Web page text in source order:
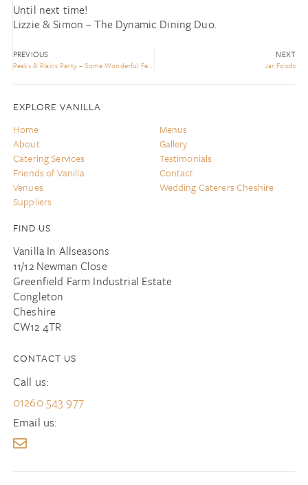
Until next time!
Lizzie & Simon – The Dynamic Dining Duo.
PREVIOUS
Peaks & Plains Party – Some Wonderful Feedback
NEXT
Jar Foods
EXPLORE VANILLA
Home
About
Catering Services
Friends of Vanilla
Venues
Suppliers
Menus
Gallery
Testimonials
Contact
Wedding Caterers Cheshire
FIND US
Vanilla In Allseasons
11/12 Newman Close
Greenfield Farm Industrial Estate
Congleton
Cheshire
CW12 4TR
CONTACT US
Call us:
01260 543 977
Email us: